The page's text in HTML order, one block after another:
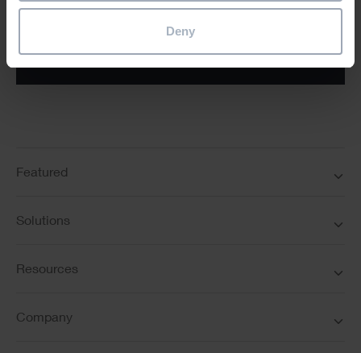
Deny
Submit
Featured
Solutions
Resources
Company